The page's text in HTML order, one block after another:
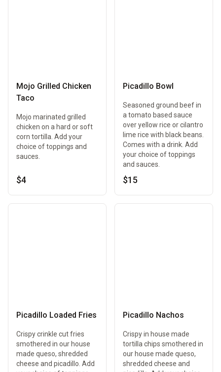
Mojo Grilled Chicken
Taco
Mojo marinated grilled
chicken on a hard or soft
corn tortilla. Add your
choice of toppings and
sauces.
$4
Picadillo Bowl
Seasoned ground beef in
a tomato based sauce
over yellow rice or cilantro
lime rice with black beans.
Comes with a drink. Add
your choice of toppings
and sauces.
$15
Picadillo Loaded Fries
Crispy crinkle cut fries
smothered in our house
made queso, shredded
cheese and picadillo. Add
Picadillo Nachos
Crispy in house made
tortilla chips smothered in
our house made queso,
shredded cheese and